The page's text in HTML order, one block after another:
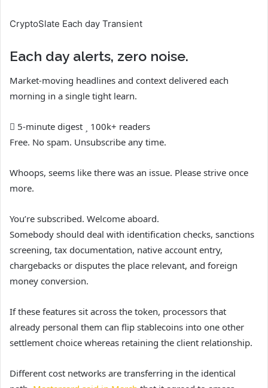
CryptoSlate Each day Transient
Each day alerts, zero noise.
Market-moving headlines and context delivered each
morning in a single tight learn.
5-minute digest
100k+ readers
Free. No spam. Unsubscribe any time.
Whoops, seems like there was an issue. Please strive once
more.
You’re subscribed. Welcome aboard.
Somebody should deal with identification checks, sanctions
screening, tax documentation, native account entry,
chargebacks or disputes the place relevant, and foreign
money conversion.
If these features sit across the token, processors that
already personal them can flip stablecoins into one other
settlement choice whereas retaining the client relationship.
Different cost networks are transferring in the identical